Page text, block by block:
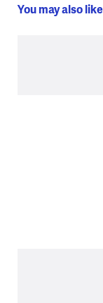
You may also like